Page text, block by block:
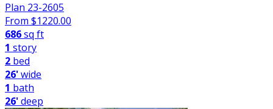
Plan 23-2605
From $1220.00
686sq ft
1 story
2 bed
26'wide
1 bath
26'deep